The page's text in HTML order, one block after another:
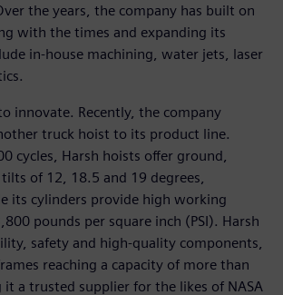
the years, the company has built on
with the times and expanding its
in-house machining, water jets, laser
innovate. Recently, the company
truck hoist to its product line.
cycles, Harsh hoists offer ground,
of 12, 18.5 and 19 degrees,
its cylinders provide high working
pounds per square inch (PSI). Harsh
safety and high-quality components,
reaching a capacity of more than
a trusted supplier for the likes of NASA